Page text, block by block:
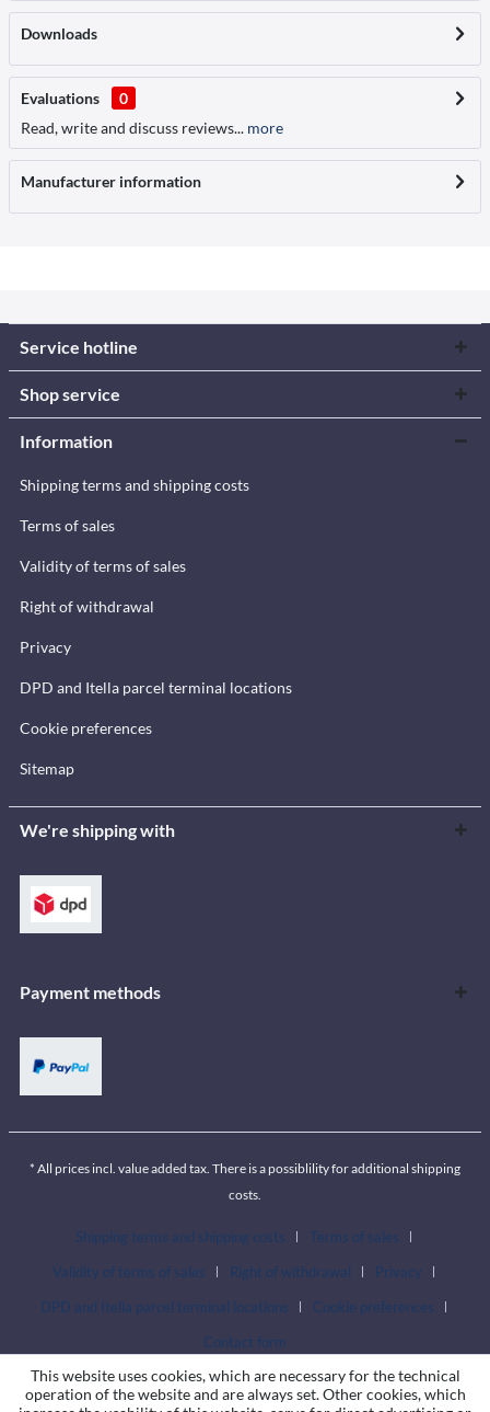
Downloads
Evaluations
0
Read, write and discuss reviews... more
Manufacturer information
Service hotline
Shop service
Information
Shipping terms and shipping costs
Terms of sales
Validity of terms of sales
Right of withdrawal
Privacy
DPD and Itella parcel terminal locations
Cookie preferences
Sitemap
We're shipping with
Payment methods
* All prices incl. value added tax. There is a possiblility for additional shipping
costs.
Shipping terms and shipping costs
Terms of sales
Validity of terms of sales
Right of withdrawal
Privacy
DPD and Itella parcel terminal locations
Cookie preferences
Contact form
This website uses cookies, which are necessary for the technical
operation of the website and are always set. Other cookies, which